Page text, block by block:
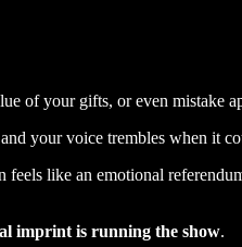
of your gifts, or even mistake
your voice trembles when it
like an emotional
imprint is running the show.